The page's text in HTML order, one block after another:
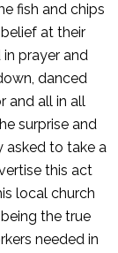
fish and chips
at their
prayer and
danced
and all in all
surprise and
asked to take a
this act
local church
the true
needed in